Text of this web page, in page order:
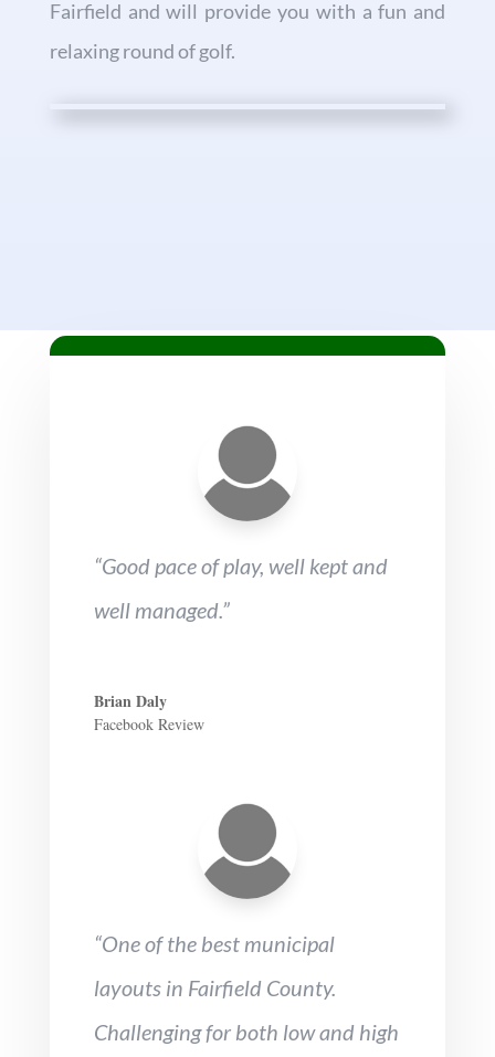
Fairfield and will provide you with a fun and
relaxing round of golf.
“Good pace of play, well kept and
well managed.”
Brian Daly
Facebook Review
“One of the best municipal
layouts in Fairfield County.
Challenging for both low and high